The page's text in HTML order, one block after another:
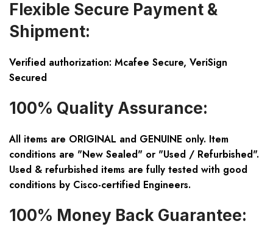
Flexible Secure Payment &
Shipment:
Verified authorization: Mcafee Secure, VeriSign
Secured
100% Quality Assurance:
All items are ORIGINAL and GENUINE only. Item
conditions are "New Sealed" or "Used / Refurbished".
Used & refurbished items are fully tested with good
conditions by Cisco-certified Engineers.
100% Money Back Guarantee: